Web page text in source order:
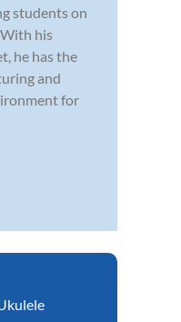
students on
his
he has the
and
for